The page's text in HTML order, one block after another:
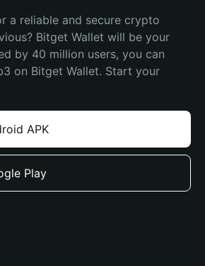
a reliable and secure crypto
Bitget Wallet will be your
by 40 million users, you can
on Bitget Wallet. Start your
APK
Play